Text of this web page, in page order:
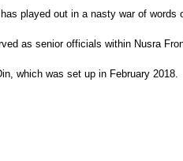
played out in a nasty war of words
as senior officials within Nusra
which was set up in February 2018.